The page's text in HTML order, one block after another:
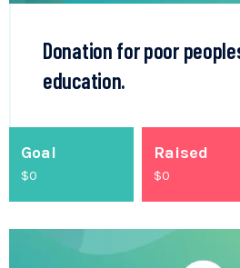
Donation for poor
education.
Goal
$0
Raised
$0